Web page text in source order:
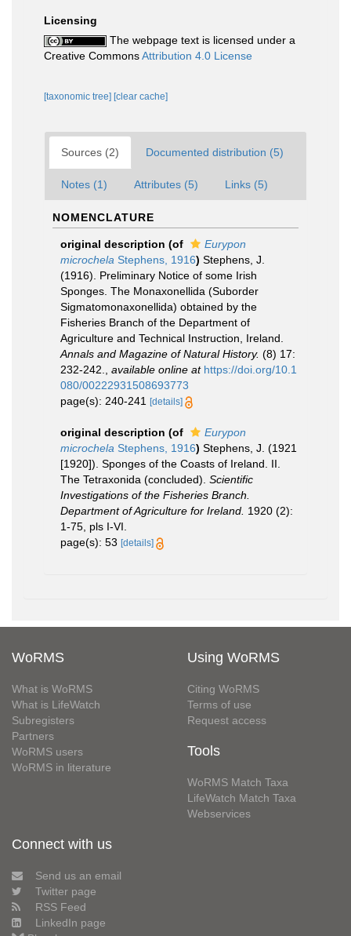
Licensing
The webpage text is licensed under a
Creative CommonsAttribution 4.0 License
[taxonomic tree] [clear cache]
Sources (2) Documented distribution (5)
Notes (1) Attributes (5) Links (5)
NOMENCLATURE
original description (of
Eurypon
microchela Stephens, 1916) Stephens, J.
(1916). Preliminary Notice of some Irish
Sponges. The Monaxonellida (Suborder
Sigmatomonaxonellida) obtained by the
Fisheries Branch of the Department of
Agriculture and Technical Instruction, Ireland.
Annals and Magazine of Natural History. (8) 17:
232-242.
available online at https://doi.org/10.1
080/00222931508693773
page(s): 240-241
[details]
original description (of
Eurypon
microchela Stephens, 1916) Stephens, J. (1921
[1920]). Sponges of the Coasts of Ireland. II.
The Tetraxonida (concluded). Scientific
Investigations of the Fisheries Branch.
Department of Agriculture for Ireland. 1920 (2):
1-75, pls I-VI.
page(s): 53 [details]
WoRMS
What is WoRMS
What is LifeWatch
Subregisters
Partners
WoRMS users
WoRMS in literature
Using WoRMS
Citing WoRMS
Terms of use
Request access
Tools
WoRMS Match Taxa
LifeWatch Match Taxa
Webservices
Connect with us
Send us an email
Twitter page
RSS Feed
LinkedIn page